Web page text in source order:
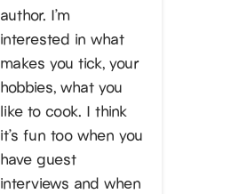
author. I’m
interested in what
makes you tick, your
hobbies, what you
like to cook. I think
it’s fun too when you
have guest
interviews and when